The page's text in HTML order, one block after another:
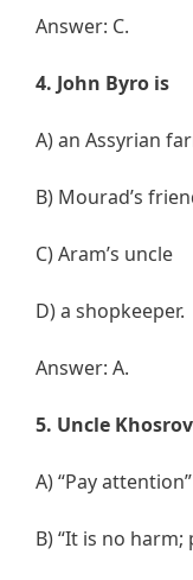
Answer: C.
4. John Byro is
A) an Assyrian
B) Mourad’s
C) Aram’s uncle
D) a shopkeeper.
Answer: A.
5. Uncle
A) “Pay attention”
B) “It is no